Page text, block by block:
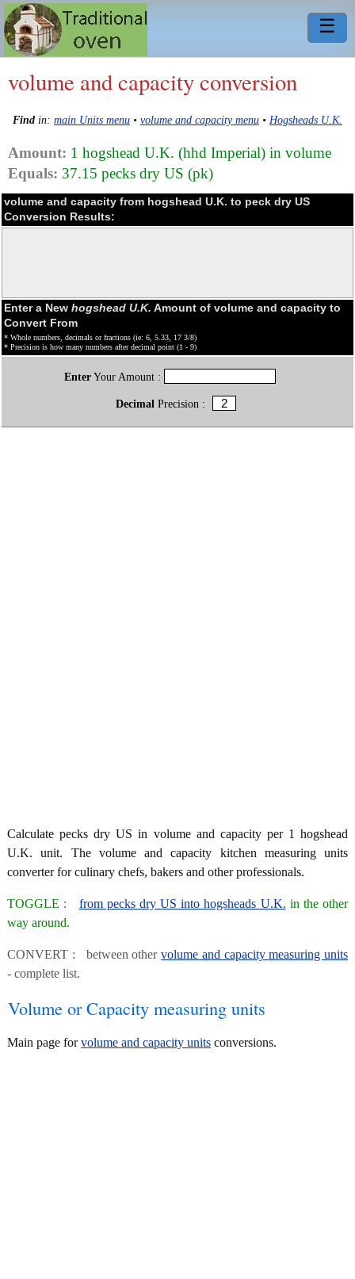
☰
volume and capacity conversion
Find in: main Units menu • volume and capacity menu • Hogsheads U.K.
Amount: 1 hogshead U.K. (hhd Imperial) in volume
Equals: 37.15 pecks dry US (pk)
volume and capacity from hogshead U.K. to peck dry US
Conversion Results:
Enter a New hogshead U.K. Amount of volume and capacity to
Convert From
* Whole numbers, decimals or fractions (ie: 6, 5.33, 17 3/8)
* Precision is how many numbers after decimal point (1 - 9)
EnterYour Amount :
Decimal Precision :
Calculate pecks dry US in volume and capacity per 1 hogshead
U.K. unit. The volume and capacity kitchen measuring units
converter for culinary chefs, bakers and other professionals.
TOGGLE : from pecks dry US into hogsheads U.K. in the other
way around.
CONVERT : between othervolume and capacity measuring units
- complete list.
Volume or Capacity measuring units
Main page forvolume and capacity units conversions.